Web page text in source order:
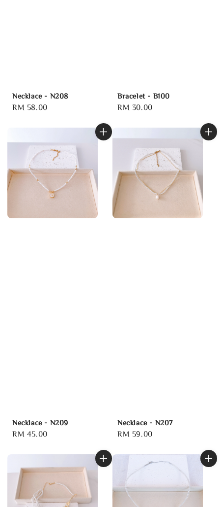
Necklace - N208
Regular
RM 58.00
Bracelet - B100
Regular
RM 30.00
Necklace - N209
Regular
RM 45.00
Necklace - N207
Regular
RM 59.00